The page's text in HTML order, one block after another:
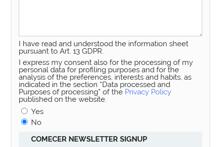
I have read and understood the information sheet
pursuant to Art. 13 GDPR.
I express my consent also for the processing of my
personal data for profiling purposes and for the
analysis of the preferences, interests and habits, as
indicated in the section “Data processed and
Purposes of processing” of the Privacy Policy
published on the website.
Yes
No
COMECER NEWSLETTER SIGNUP